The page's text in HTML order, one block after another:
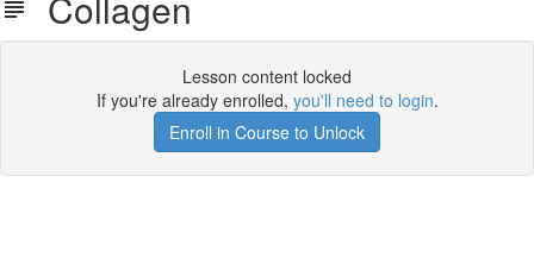
Lesson content locked
If you're already enrolled, you'll need to login.
Enroll in Course to Unlock